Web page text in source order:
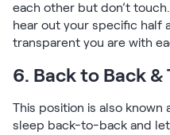
each other but don’t
hear out your specific half
transparent you are with
6. Back to Back &
This position is also known
sleep back-to-back and